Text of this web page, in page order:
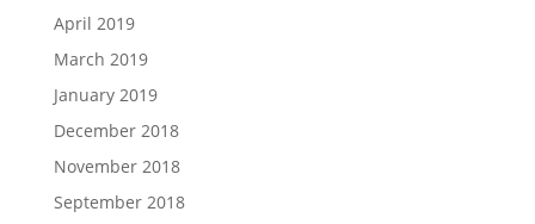
April 2019
March 2019
January 2019
December 2018
November 2018
September 2018